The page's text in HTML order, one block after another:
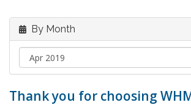
By Month
Thank you for choosing